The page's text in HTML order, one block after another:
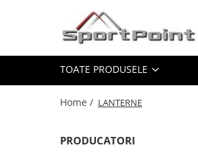
Toate Produsele
TOATE PRODUSELE
Home / LANTERNE
PRODUCATORI